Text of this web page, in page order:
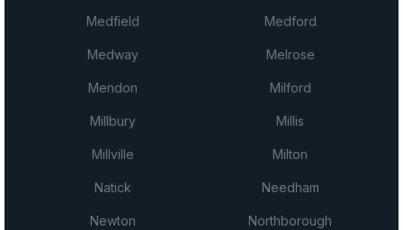
Medfield Medford
Medway Melrose
Mendon Milford
Millbury Millis
Millville Milton
Natick Needham
Newton Northborough